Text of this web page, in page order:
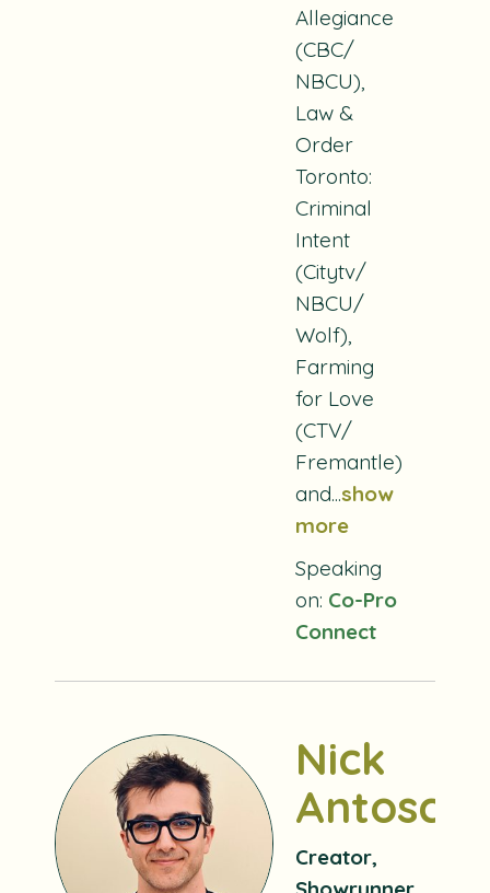
Allegiance
(CBC/
NBCU),
Law &
Order
Toronto:
Criminal
Intent
(Citytv/
NBCU/
Wolf),
Farming
for Love
(CTV/
Fremantle)
and...show
more
Speaking
on: Co-Pro
Connect
Nick
Antosca
Creator,